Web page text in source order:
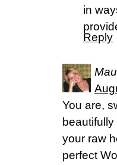
in
Reply
You are,
your raw
perfect